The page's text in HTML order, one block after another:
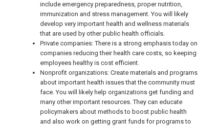
include emergency preparedness, proper nutrition,
immunization and stress management. You will likely
develop very important health and wellness materials
that are used by other public health officials.
Private companies: There is a strong emphasis today on
companies reducing their health care costs, so keeping
employees healthy is cost efficient.
Nonprofit organizations: Create materials and programs
about important health issues that the community must
face. You will likely help organizations get funding and
many other important resources. They can educate
policymakers about methods to boost public health
and also work on getting grant funds for programs to